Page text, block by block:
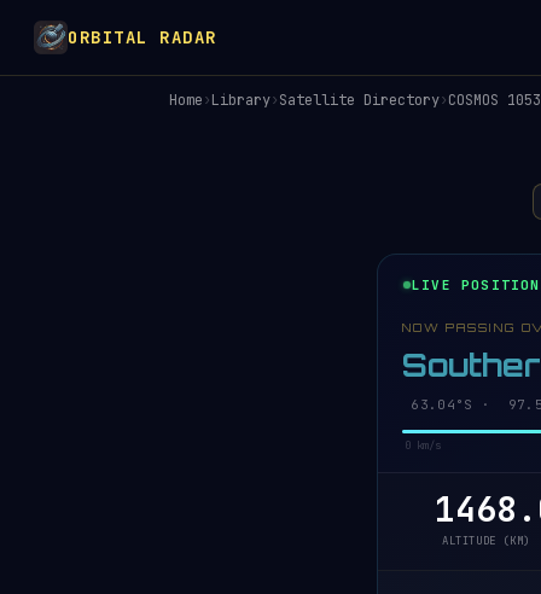
ORBITAL RADAR
Home›Library›Satellite Directory›COSMOS 1053
LIVE POSITION
NOW PASSING
63.08°S ·
0 km/s
ALTITUDE (KM)